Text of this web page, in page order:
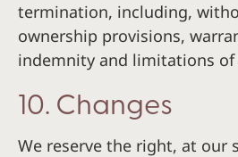
termination, including,
ownership provisions,
indemnity and limitations
10. Changes
We reserve the right, at our